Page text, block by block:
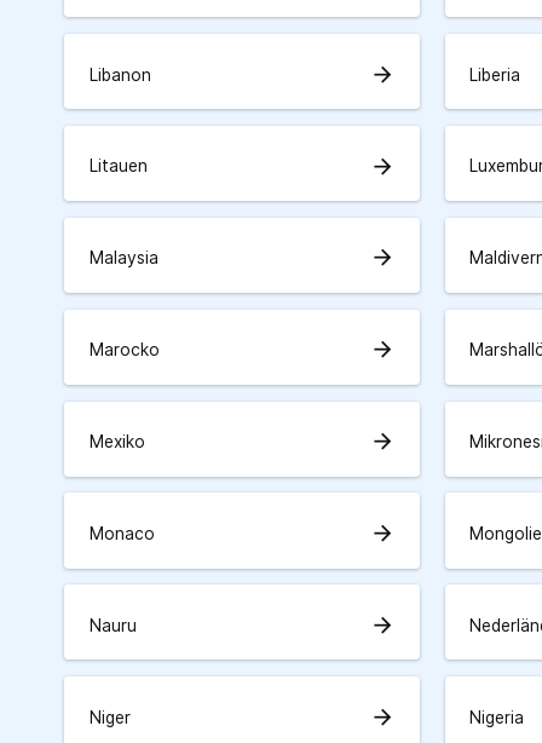
Libanon arrow_forward Liberia
Litauen arrow_forward
Malaysia arrow_forward
Marocko arrow_forward
Mexiko arrow_forward
Monaco arrow_forward
Nauru arrow_forward
Niger arrow_forward Nigeria